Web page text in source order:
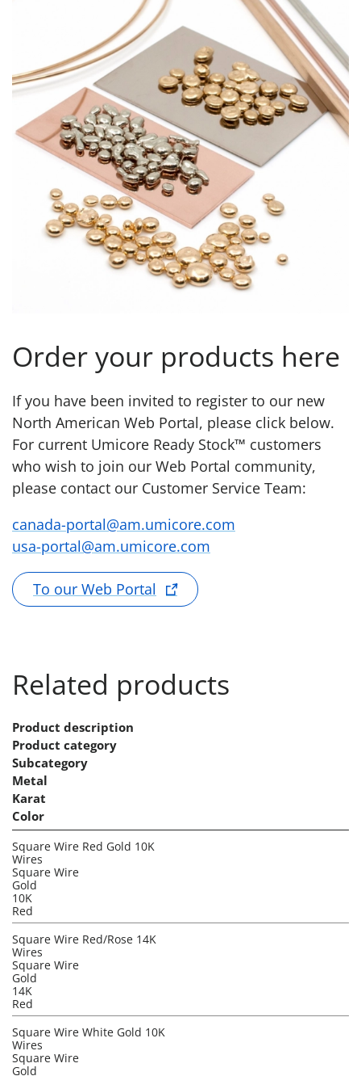
Order your products here
If you have been invited to register to our new
North American Web Portal, please click below.
For current Umicore Ready Stock™ customers
who wish to join our Web Portal community,
please contact our Customer Service Team:
canada-portal@am.umicore.com
usa-portal@am.umicore.com
To our Web Portal
Related products
Product description
Product category
Subcategory
Metal
Karat
Color
Square Wire Red Gold 10K
Wires
Square Wire
Gold
10K
Red
Square Wire Red/Rose 14K
Wires
Square Wire
Gold
14K
Red
Square Wire White Gold 10K
Wires
Square Wire
Gold